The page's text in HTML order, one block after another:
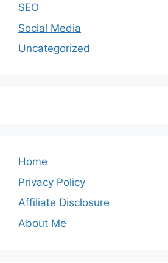
SEO
Social Media
Uncategorized
Home
Privacy Policy
Affiliate Disclosure
About Me